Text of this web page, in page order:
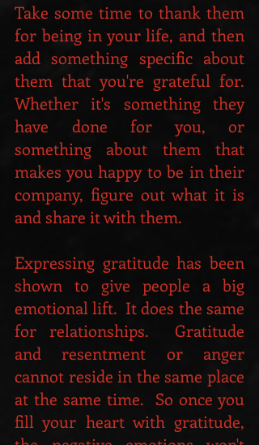
Take some time to thank them
for being in your life, and then
add something specific about
them that you're grateful for.
Whether it's something they
have done for you, or
something about them that
makes you happy to be in their
company, figure out what it is
and share it with them.
Expressing gratitude has been
shown to give people a big
emotional lift.  It does the same
for relationships.  Gratitude
and resentment or anger
cannot reside in the same place
at the same time.  So once you
fill your heart with gratitude,